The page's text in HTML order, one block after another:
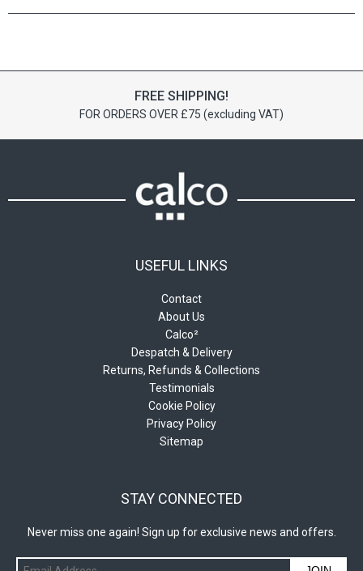
FREE SHIPPING!
FOR ORDERS OVER £75 (excluding VAT)
USEFUL LINKS
Contact
About Us
Calco²
Despatch & Delivery
Returns, Refunds & Collections
Testimonials
Cookie Policy
Privacy Policy
Sitemap
STAY CONNECTED
Never miss one again! Sign up for exclusive news and offers.